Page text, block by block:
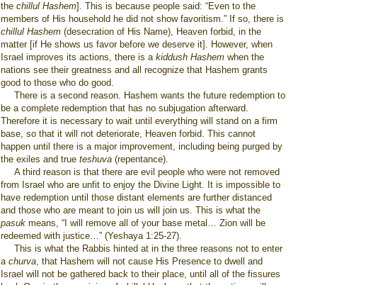
the chillul Hashem]. This is because people said: “Even to the
members of His household he did not show favoritism.” If so, there is
chillul Hashem (desecration of His Name), Heaven forbid, in the
matter [if He shows us favor before we deserve it]. However, when
Israel improves its actions, there is a kiddush Hashem when the
nations see their greatness and all recognize that Hashem grants
good to those who do good.
There is a second reason. Hashem wants the future redemption to
be a complete redemption that has no subjugation afterward.
Therefore it is necessary to wait until everything will stand on a firm
base, so that it will not deteriorate, Heaven forbid. This cannot
happen until there is a major improvement, including being purged by
the exiles and true teshuva (repentance).
A third reason is that there are evil people who were not removed
from Israel who are unfit to enjoy the Divine Light. It is impossible to
have redemption until those distant elements are further distanced
and those who are meant to join us will join us. This is what the
pasuk means, “I will remove all of your base metal… Zion will be
redeemed with justice…” (Yeshaya 1:25-27).
This is what the Rabbis hinted at in the three reasons not to enter
a churva, that Hashem will not cause His Presence to dwell and
Israel will not be gathered back to their place, until all of the fissures